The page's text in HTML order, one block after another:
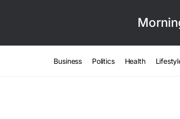
Business Politics Health